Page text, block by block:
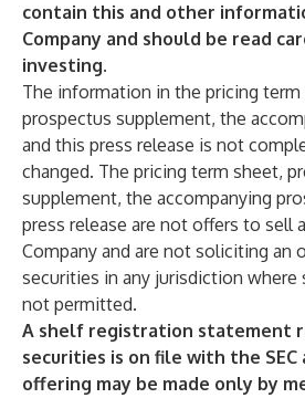
contain this and other
Company and should be read
investing.
The information in the pricing
prospectus supplement, the
and this press release is not
changed. The pricing term sheet,
supplement, the accompanying
press release are not offers to sell
Company and are not soliciting an
securities in any jurisdiction where
not permitted.
A shelf registration statement
securities is on file with the
offering may be made only by